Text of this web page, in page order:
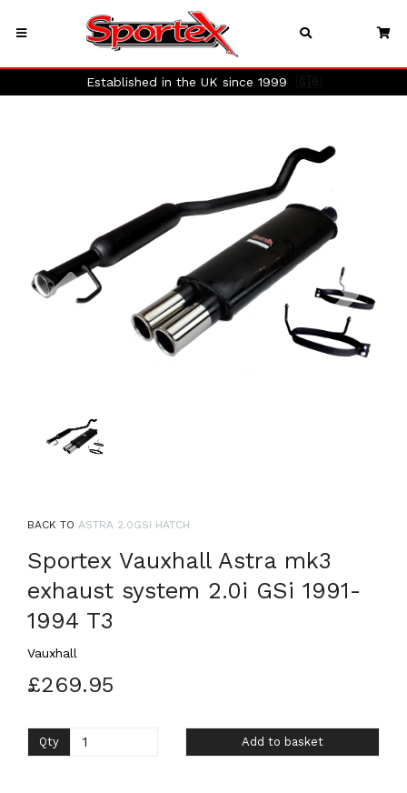
Established in the UK since 1999 🇬🇧
Previous
BACK TO ASTRA 2.0GSI HATCH
Sportex Vauxhall Astra mk3
exhaust system 2.0i GSi 1991-
1994 T3
Vauxhall
£269.95
Qty Add to basket